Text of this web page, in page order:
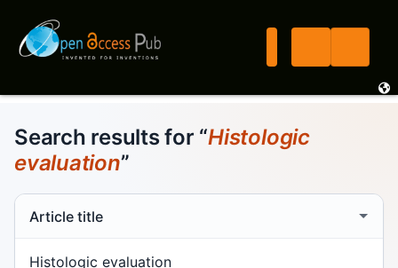
Search results for “Histologic
evaluation”
Search scope